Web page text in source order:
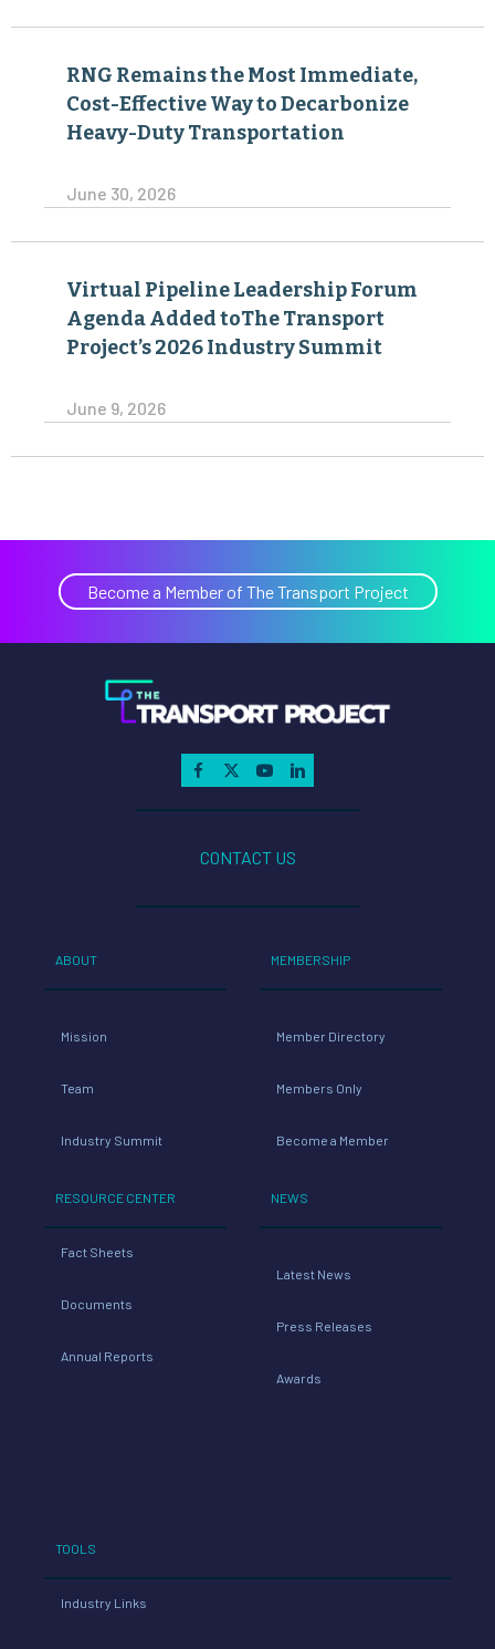
RNG Remains the Most Immediate,
Cost-Effective Way to Decarbonize
Heavy-Duty Transportation
June 30, 2026
Virtual Pipeline Leadership Forum
Agenda Added toThe Transport
Project’s 2026 Industry Summit
June 9, 2026
Become a Member of The Transport Project
CONTACT US
ABOUT
Mission
Team
Industry Summit
RESOURCE CENTER
Fact Sheets
Documents
Annual Reports
MEMBERSHIP
Member Directory
Members Only
Become a Member
NEWS
Latest News
Press Releases
Awards
TOOLS
Industry Links